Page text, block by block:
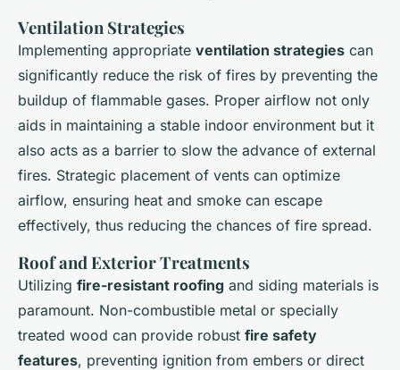
Ventilation Strategies
Implementing appropriate ventilation strategies can
significantly reduce the risk of fires by preventing the
buildup of flammable gases. Proper airflow not only
aids in maintaining a stable indoor environment but it
also acts as a barrier to slow the advance of external
fires. Strategic placement of vents can optimize
airflow, ensuring heat and smoke can escape
effectively, thus reducing the chances of fire spread.
Roof and Exterior Treatments
Utilizing fire-resistant roofing and siding materials is
paramount. Non-combustible metal or specially
treated wood can provide robust fire safety
features, preventing ignition from embers or direct